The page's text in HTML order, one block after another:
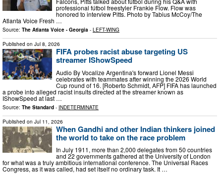
professional fútbol freestyler Frankie Flow. Flow was
honored to interview Pitts. Photo by Tabius McCoy/The
Atlanta Voice Fresh …
Source: The Atlanta Voice - Georgia - LEFT-WING
Published on Jul 8, 2026
FIFA probes racist abuse targeting US
streamer IShowSpeed
Audio By Vocalize Argentina's forward Lionel Messi
celebrates with teammates after winning the 2026 World
Cup round of 16. [Roberto Schmidt, AFP] FIFA has launched
a probe into alleged racist insults directed at the streamer known as
IShowSpeed at last …
Source: The Standard - INDETERMINATE
Published on Jul 11, 2026
When Gandhi and other Indian thinkers joined
the world to take on the race problem
In July 1911, more than 2,000 delegates from 50 countries
and 22 governments gathered at the University of London
for what was a truly ambitious international conference. The Universal Races
Congress, as it was called, had set itself no ordinary task. It …